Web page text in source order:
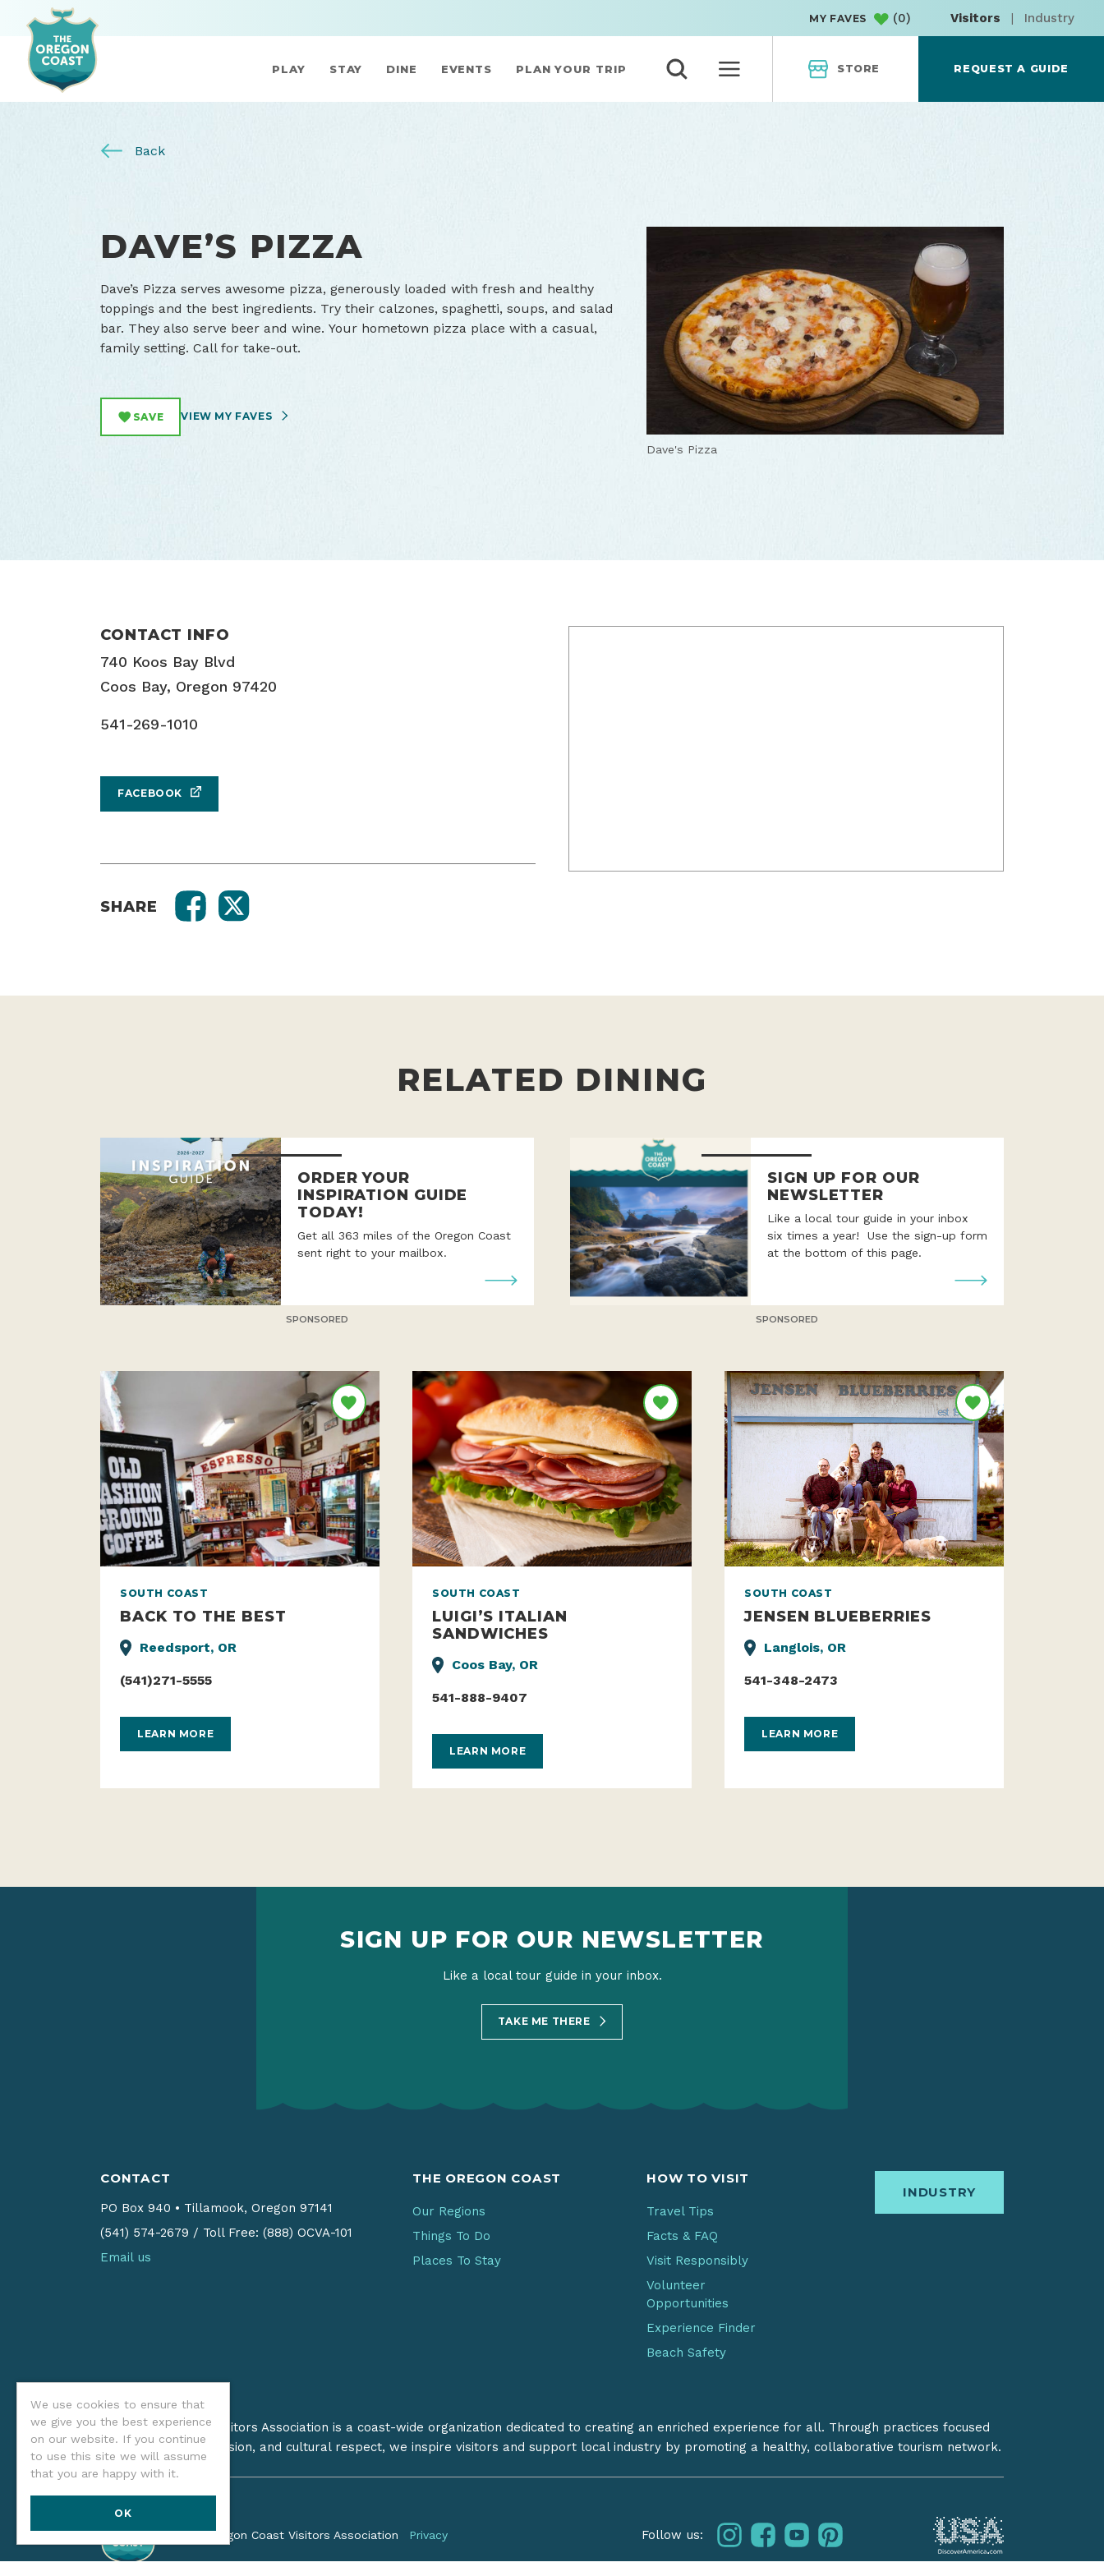
MY FAVES (0) Visitors | Industry
PLAY STAY DINE EVENTS PLAN YOUR TRIP STORE REQUEST A GUIDE
Back
DAVE’S PIZZA
Dave’s Pizza serves awesome pizza, generously loaded with fresh and healthy
toppings and the best ingredients. Try their calzones, spaghetti, soups, and salad
bar. They also serve beer and wine. Your hometown pizza place with a casual,
family setting. Call for take-out.
SAVE VIEW MY FAVES
Dave's Pizza
CONTACT INFO
740 Koos Bay Blvd
Coos Bay, Oregon 97420
541-269-1010
FACEBOOK
SHARE
RELATED DINING
ORDER YOUR
INSPIRATION GUIDE
TODAY!
Get all 363 miles of the Oregon Coast
sent right to your mailbox.
SPONSORED
SIGN UP FOR OUR
NEWSLETTER
Like a local tour guide in your inbox
six times a year! Use the sign-up form
at the bottom of this page.
SPONSORED
SOUTH COAST
BACK TO THE BEST
Reedsport, OR
(541)271-5555
LEARN MORE
SOUTH COAST
LUIGI’S ITALIAN
SANDWICHES
Coos Bay, OR
541-888-9407
LEARN MORE
SOUTH COAST
JENSEN BLUEBERRIES
Langlois, OR
541-348-2473
LEARN MORE
We use cookies to ensure that
we give you the best experience
on our website. If you continue
to use this site we will assume
that you are happy with it.
OK
SIGN UP FOR OUR NEWSLETTER
Like a local tour guide in your inbox.
TAKE ME THERE
CONTACT
PO Box 940 • Tillamook, Oregon 97141
(541) 574-2679 / Toll Free: (888) OCVA-101
Email us
THE OREGON COAST
Our Regions
Things To Do
Places To Stay
HOW TO VISIT
Travel Tips
Facts & FAQ
Visit Responsibly
Volunteer
Opportunities
Experience Finder
Beach Safety
INDUSTRY
The Oregon Coast Visitors Association is a coast-wide organization dedicated to creating an enriched experience for all. Through practices focused
on stewardship, inclusion, and cultural respect, we inspire visitors and support local industry by promoting a healthy, collaborative tourism network.
©2026 Oregon Coast Visitors Association Privacy Follow us: instagramfacebook
youtubepinterest